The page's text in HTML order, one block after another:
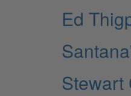
Ed
Stewart